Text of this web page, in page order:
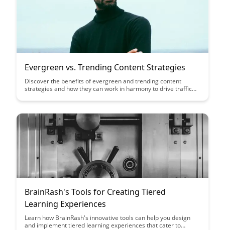
Evergreen vs. Trending Content Strategies
Discover the benefits of evergreen and trending content
strategies and how they can work in harmony to drive traffic
strengths of each approach to create a well-rounded content
online presence.
BrainRash's Tools for Creating Tiered
Learning Experiences
Learn how BrainRash's innovative tools can help you design
and implement tiered learning experiences that cater to